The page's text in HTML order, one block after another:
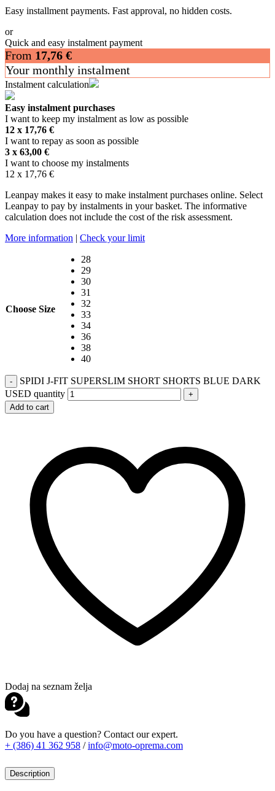
Easy installment payments. Fast approval, no hidden costs.
or
Quick and easy instalment payment
From 17,76 €
Your monthly instalment
Instalment calculation
Easy instalment purchases
I want to keep my instalment as low as possible
12 x 17,76 €
I want to repay as soon as possible
3 x 63,00 €
I want to choose my instalments
12 x 17,76 €
Leanpay makes it easy to make instalment purchases online. Select
Leanpay to pay by instalments in your basket. The informative
calculation does not include the cost of the risk assessment.
More information | Check your limit
Choose Size
28
29
30
31
32
33
34
36
38
40
-
SPIDI J-FIT SUPERSLIM SHORT SHORTS BLUE DARK
USED quantity
+
Add to cart
Dodaj na seznam želja
Do you have a question? Contact our expert.
+ (386) 41 362 958 /info@moto-oprema.com
Description